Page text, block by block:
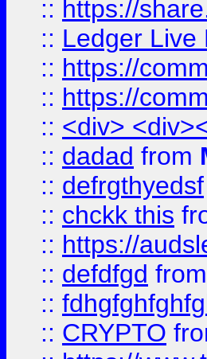
:: https://
:: Ledger Live
:: https://
:: https://
:: <div>
:: dadad from
:: defrgthyedsf
:: chckk this
:: https://
:: defdfgd from
::
:: CRYPTO